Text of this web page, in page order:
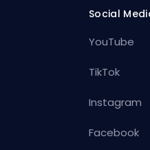
Social
YouTube
TikTok
Instagram
Facebook